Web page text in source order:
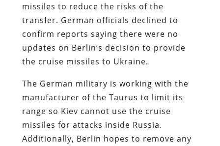
missiles to reduce the risks of the
transfer. German officials declined to
confirm reports saying there were no
updates on Berlin’s decision to provide
the cruise missiles to Ukraine.
The German military is working with the
manufacturer of the Taurus to limit its
range so Kiev cannot use the cruise
missiles for attacks inside Russia.
Additionally, Berlin hopes to remove any